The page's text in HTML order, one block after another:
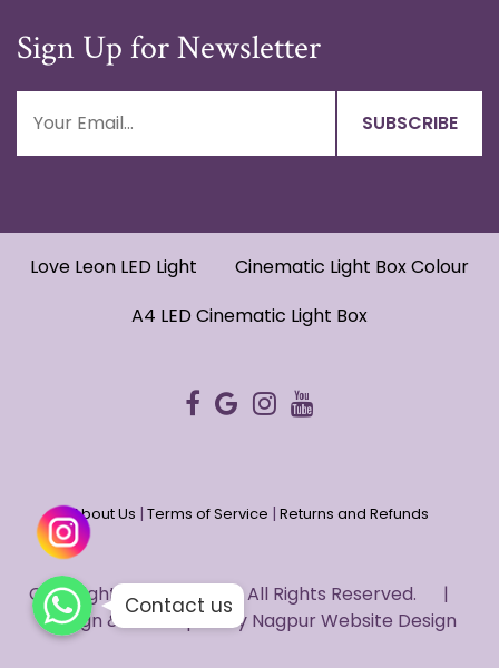
Sign Up for Newsletter
Love Leon LED Light
Cinematic Light Box Colour
A4 LED Cinematic Light Box
About Us | Terms of Service | Returns and Refunds
Copyright © 2022 HUG. - All Rights Reserved. |
Design & Developed by Nagpur Website Design
WhatsApp
WhatsApp
WhatsApp
Contact us